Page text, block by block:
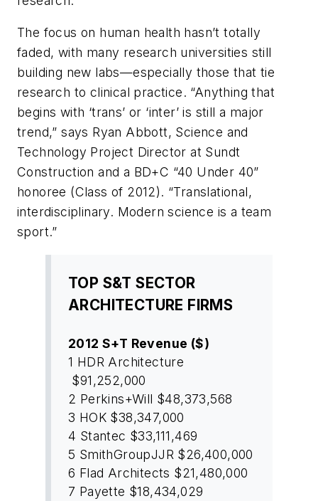
The focus on human health hasn’t totally
faded, with many research universities still
building new labs—especially those that tie
research to clinical practice. “Anything that
begins with ‘trans’ or ‘inter’ is still a major
trend,” says Ryan Abbott, Science and
Technology Project Director at Sundt
Construction and a BD+C “40 Under 40”
honoree (Class of 2012). “Translational,
interdisciplinary. Modern science is a team
sport.”
TOP S&T SECTOR
ARCHITECTURE FIRMS
2012 S+T Revenue ($)
1 HDR Architecture
$91,252,000
2 Perkins+Will $48,373,568
3 HOK $38,347,000
4 Stantec $33,111,469
5 SmithGroupJJR $26,400,000
6 Flad Architects $21,480,000
7 Payette $18,434,029